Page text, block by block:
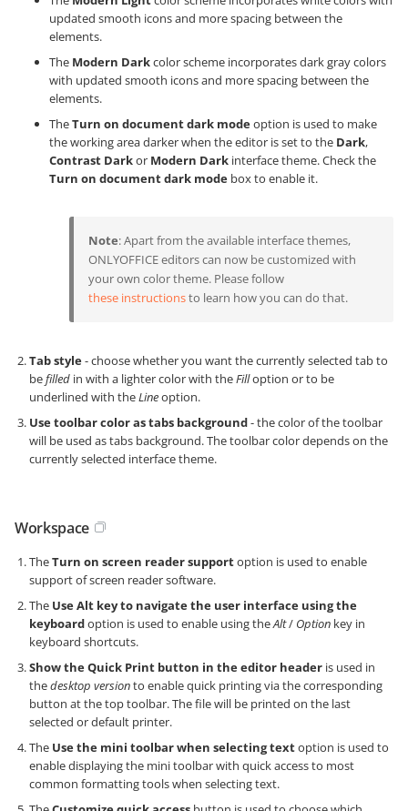
updated smooth icons and more spacing between the
elements.
The Modern Darkcolor scheme incorporates dark gray colors
with updated smooth icons and more spacing between the
elements.
TheTurn on document dark modeoption is used to make
the working area darker when the editor is set to the Dark,
Contrast Darkor Modern Dark interface theme. Check the
Turn on document dark mode box to enable it.
Note: Apart from the available interface themes,
ONLYOFFICE editors can now be customized with
your own color theme. Please follow
these instructionsto learn how you can do that.
Tab style- choose whether you want the currently selected tab to
befilled in with a lighter color with theFilloption or to be
underlined with theLineoption.
Use toolbar color as tabs background- the color of the toolbar
will be used as tabs background. The toolbar color depends on the
currently selected interface theme.
Workspace
TheTurn on screen reader supportoption is used to enable
support of screen reader software.
The Use Alt key to navigate the user interface using the
keyboardoption is used to enable using theAlt/ Option key in
keyboard shortcuts.
Show the Quick Print button in the editor header is used in
thedesktop versionto enable quick printing via the corresponding
button at the top toolbar. The file will be printed on the last
selected or default printer.
The Use the mini toolbar when selecting textoption is used to
enable displaying the mini toolbar with quick access to most
common formatting tools when selecting text.